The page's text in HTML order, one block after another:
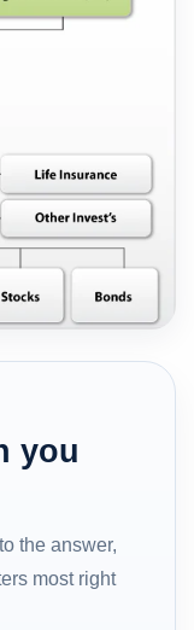
you
the answer,
most right